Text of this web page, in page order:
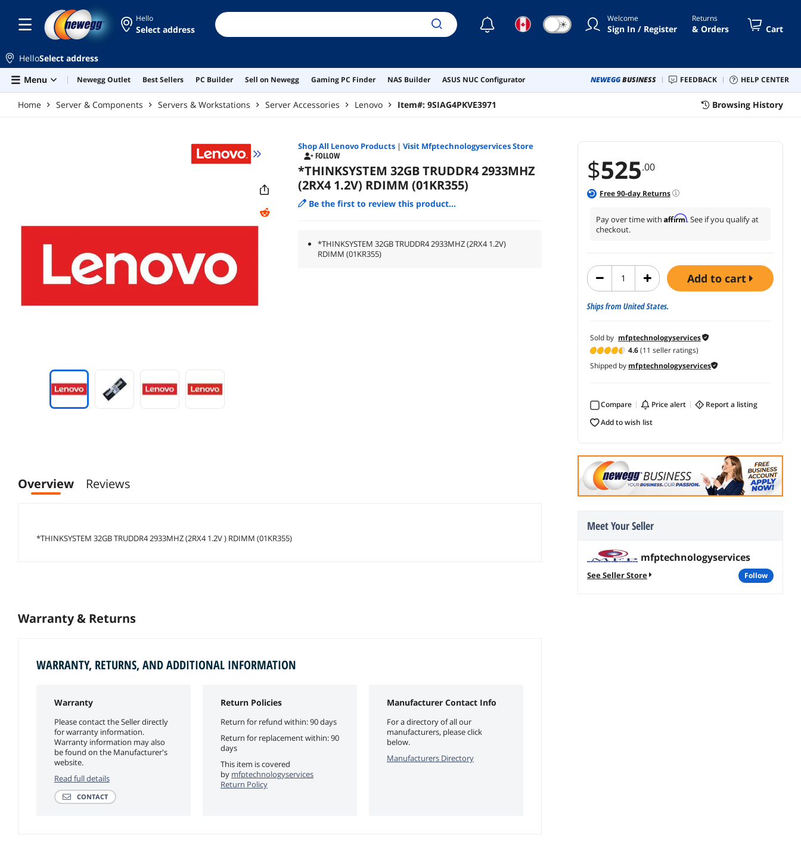
Hello
Select address ☾ ☀ Welcome
Sign In / Register
Returns
& Orders Cart
HelloSelect address
Menu
Newegg Outlet Best Sellers PC Builder Sell on Newegg Gaming PC Finder NAS Builder ASUS NUC Configurator NEWEGGBUSINESS FEEDBACK HELP CENTER
Home Server & Components Servers & Workstations Server Accessories Lenovo Item#: 9SIAG4PKVE3971 Browsing History
$525.00
Free90-day Returns
Pay over time with Affirm. See if you qualify at
checkout.
add to cart
Ships from United States.
Sold by mfptechnologyservices
4.6(11 seller ratings)
Shipped by mfptechnologyservices
Compare price alert
report a listing
add to wish list
Meet Your Seller
mfptechnologyservices
See Seller Store follow
Shop All LenovoProducts| Visit Mfptechnologyservices Store
FOLLOW
*THINKSYSTEM 32GB TRUDDR4 2933MHZ
(2RX4 1.2V) RDIMM (01KR355)
Be the first to review this product...
*THINKSYSTEM 32GB TRUDDR4 2933MHZ (2RX4 1.2V)
RDIMM (01KR355)
Overview Reviews
*THINKSYSTEM 32GB TRUDDR4 2933MHZ (2RX4 1.2V ) RDIMM (01KR355)
Warranty & Returns
WARRANTY, RETURNS, AND ADDITIONAL INFORMATION
Warranty
Please contact the Seller directly
for warranty information.
Warranty information may also
be found on the Manufacturer's
website.
Read full details
CONTACT
Return Policies
Return for refund within: 90 days
Return for replacement within: 90
days
This item is covered
by mfptechnologyservices
Return Policy
Manufacturer Contact Info
For a directory of all our
manufacturers, please click
below.
Manufacturers Directory